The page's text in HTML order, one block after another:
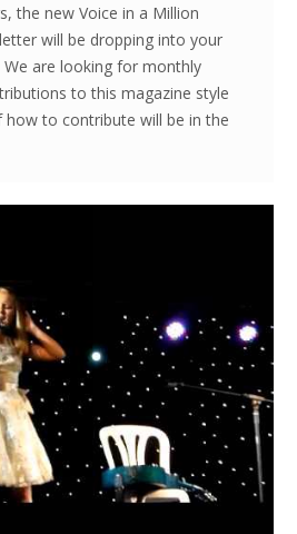
the new Voice in a Million
will be dropping into your
are looking for monthly
to this magazine style
to contribute will be in the